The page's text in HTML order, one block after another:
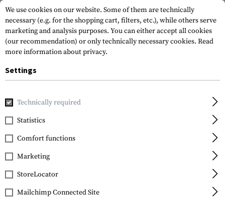
Home Garments
Mechanix Wear
Azimuth
We use cookies on our website. Some of them are technically
necessary (e.g. for the shopping cart, filters, etc.), while others serve
marketing and analysis purposes. You can either accept all cookies
(our recommendation) or only technically necessary cookies. Read
more information about privacy.
Settings
Technically required
Statistics
Comfort functions
Marketing
StoreLocator
Mailchimp Connected Site